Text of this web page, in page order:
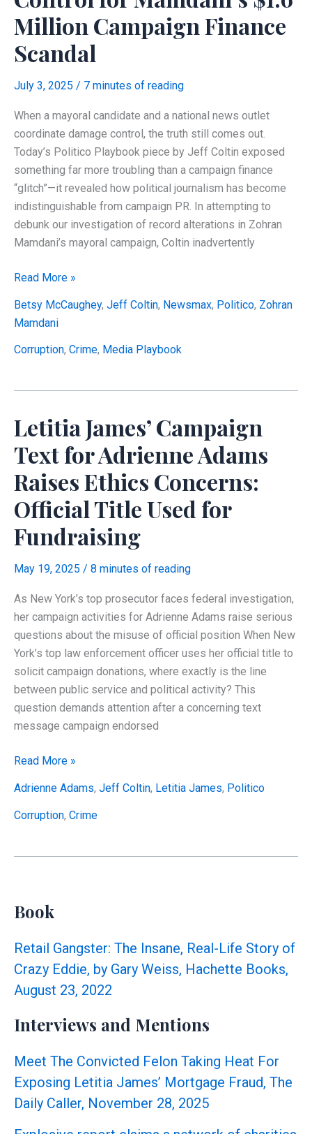
Million Campaign Finance
Scandal
July 3, 2025 / 7 minutes of reading
When a mayoral candidate and a national news outlet
coordinate damage control, the truth still comes out.
Today’s Politico Playbook piece by Jeff Coltin exposed
something far more troubling than a campaign finance
“glitch”—it revealed how political journalism has become
indistinguishable from campaign PR. In attempting to
debunk our investigation of record alterations in Zohran
Mamdani’s mayoral campaign, Coltin inadvertently
EXPOSED:
Politico
Coordinated
Damage
$1.6
Million
Campaign
Finance
Scandal
Read More »
Betsy McCaughey, Jeff Coltin, Newsmax, Politico, Zohran
Mamdani
Corruption, Crime, Media Playbook
Letitia James’ Campaign
Text for Adrienne Adams
Raises Ethics Concerns:
Official Title Used for
Fundraising
May 19, 2025 / 8 minutes of reading
As New York’s top prosecutor faces federal investigation,
her campaign activities for Adrienne Adams raise serious
questions about the misuse of official position When New
York’s top law enforcement officer uses her official title to
solicit campaign donations, where exactly is the line
between public service and political activity? This
question demands attention after a concerning text
message campaign endorsed
Letitia
Text
Ethics
Official
Used
for
Read More »
Adrienne Adams, Jeff Coltin, Letitia James, Politico
Corruption, Crime
Book
Retail Gangster: The Insane, Real-Life Story of
Crazy Eddie, by Gary Weiss, Hachette Books,
August 23, 2022
Interviews and Mentions
Meet The Convicted Felon Taking Heat For
Exposing Letitia James’ Mortgage Fraud, The
Daily Caller, November 28, 2025